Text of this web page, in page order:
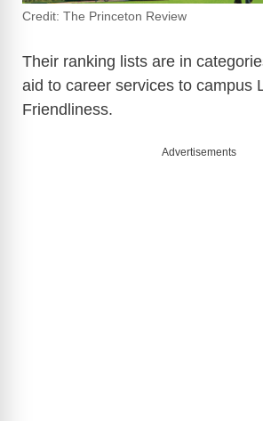
Credit: The Princeton Review
Their ranking lists are in
aid to career services to campus
Friendliness.
Advertisements